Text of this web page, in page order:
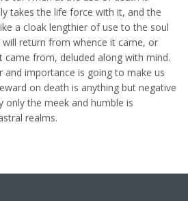
takes the life force with it, and the
a cloak lengthier of use to the soul
return from whence it came, or
from, deluded along with mind.
and importance is going to make us
on death is anything but negative
only the meek and humble is
realms.